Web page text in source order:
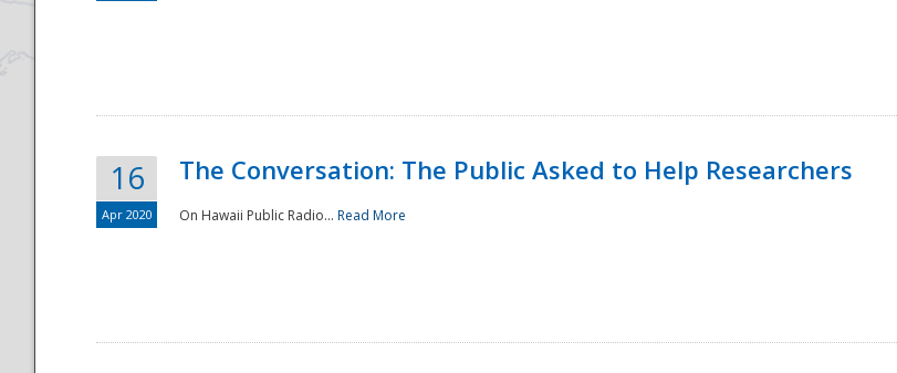
16
Apr 2020
The Conversation: The Public Asked to Help Researchers
On Hawaii Public Radio... Read More